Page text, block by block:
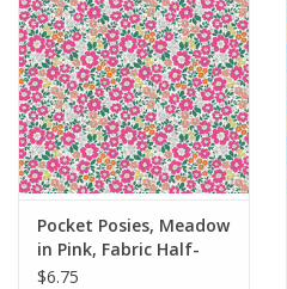
Pocket Posies, Meadow
in Pink, Fabric Half-
Yards
$6.75